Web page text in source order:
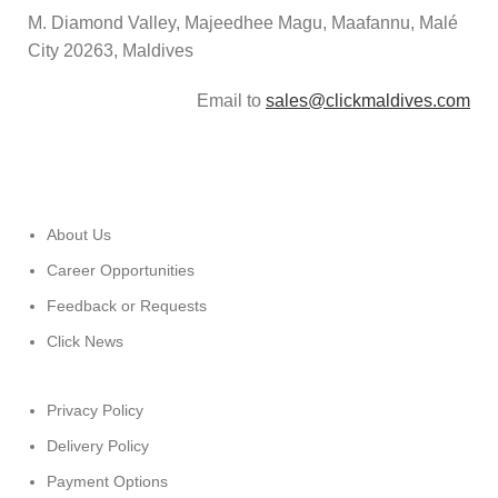
M. Diamond Valley, Majeedhee Magu, Maafannu, Malé
City 20263, Maldives
Email to sales@clickmaldives.com
About Us
Career Opportunities
Feedback or Requests
Click News
Privacy Policy
Delivery Policy
Payment Options